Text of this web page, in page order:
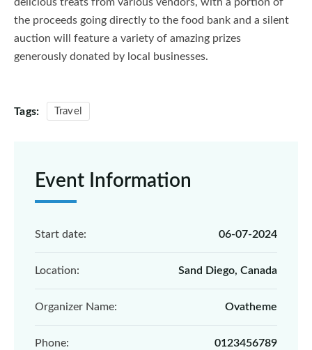
the proceeds going directly to the food bank and a silent
auction will feature a variety of amazing prizes
generously donated by local businesses.
Tags: Travel
Event Information
Start date: 06-07-2024
Location: Sand Diego, Canada
Organizer Name: Ovatheme
Phone: 0123456789